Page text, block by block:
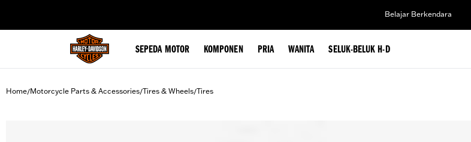
Belajar Berkendara
SEPEDA MOTOR KOMPONEN PRIA WANITA SELUK-BELUK H-D
Home/Motorcycle Parts & Accessories/Tires & Wheels/Tires